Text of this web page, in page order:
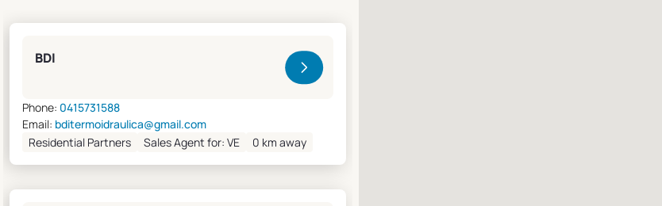
BDI
Phone: 0415731588
Email: bditermoidraulica@gmail.com
Residential Partners
Sales Agent for: VE 0 km away